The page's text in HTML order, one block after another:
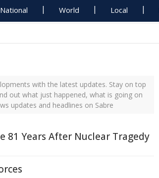
National World Local
with the latest updates. Stay on top
out what just happened, what is going on
updates and headlines on Sabre
81 Years After Nuclear Tragedy